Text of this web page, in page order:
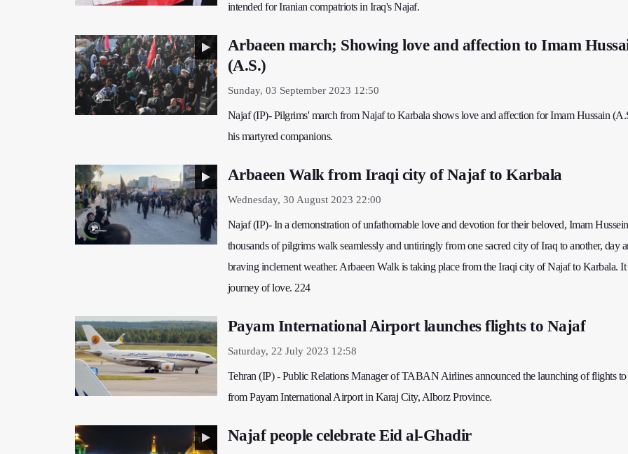
intended for Iranian compatriots in Iraq's Najaf.
Arbaeen march; Showing love and affection to Imam
(A.S.)
Sunday, 03 September 2023 12:50
Najaf (IP)- Pilgrims' march from Najaf to Karbala shows love and affection for Imam Hussain
his martyred companions.
Arbaeen Walk from Iraqi city of Najaf to Karbala
Wednesday, 30 August 2023 22:00
Najaf (IP)- In a demonstration of unfathomable love and devotion for their beloved, Imam
thousands of pilgrims walk seamlessly and untiringly from one sacred city of Iraq to another, day
braving inclement weather. Arbaeen Walk is taking place from the Iraqi city of Najaf to Karbala. It
journey of love. 224
Payam International Airport launches flights to Najaf
Saturday, 22 July 2023 12:58
Tehran (IP) - Public Relations Manager of TABAN Airlines announced the launching of flights
from Payam International Airport in Karaj City, Alborz Province.
Najaf people celebrate Eid al-Ghadir